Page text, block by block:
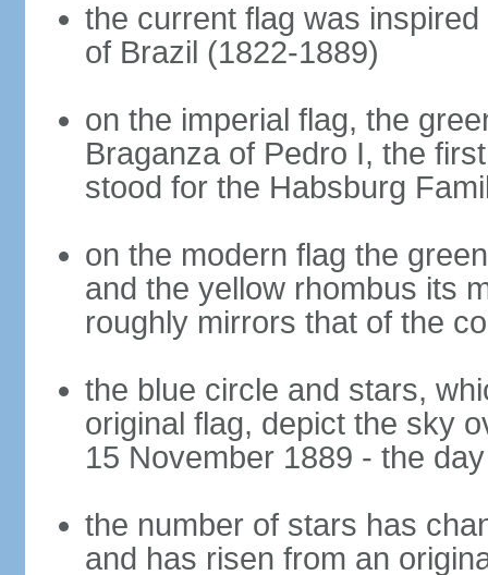
the current flag was
of Brazil (1822-1889)
on the imperial flag, the
Braganza of Pedro I, the
stood for the Habsburg
on the modern flag the
and the yellow rhombus its
roughly mirrors that of the
the blue circle and stars,
original flag, depict the sky
15 November 1889 - the
the number of stars has
and has risen from an